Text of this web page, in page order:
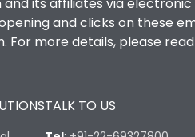
and clicks on these
more details, please
TALK TO US